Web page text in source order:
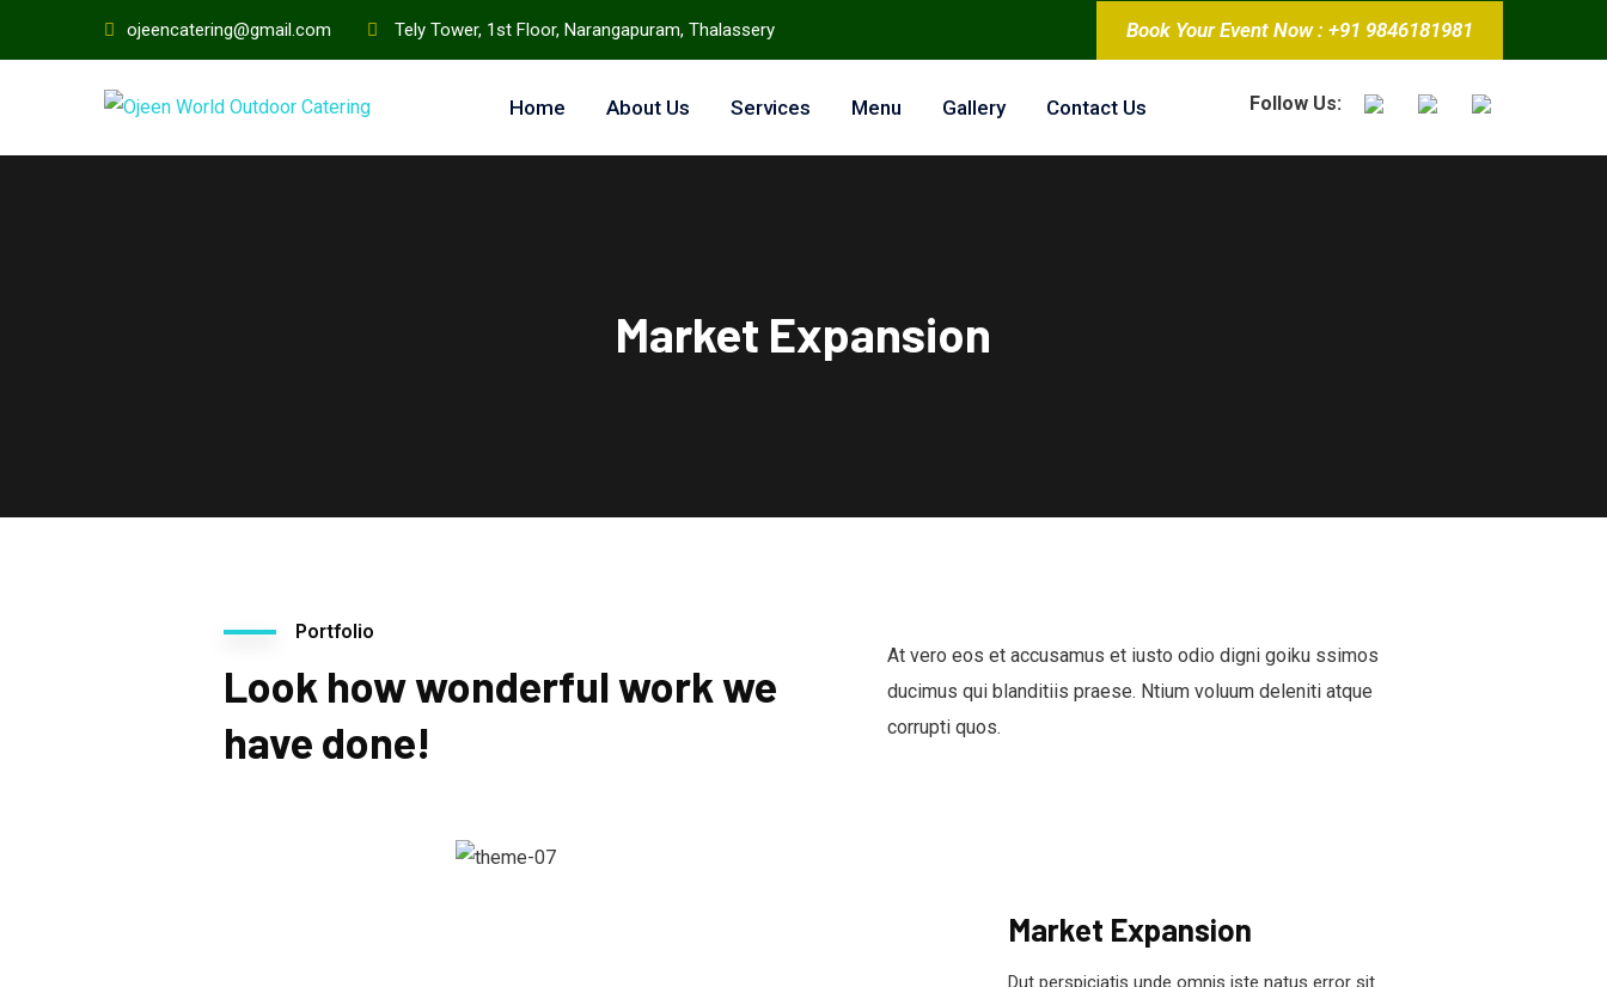
ojeencatering@gmail.com Tely Tower, 1st Floor, Narangapuram, Thalassery Book Your Event Now : +91 9846181981
Home About Us Services Menu Gallery Contact Us Follow Us:
Market Expansion
Portfolio
Look how wonderful work we
have done!
At vero eos et accusamus et iusto odio digni goiku ssimos
ducimus qui blanditiis praese. Ntium voluum deleniti atque
corrupti quos.
Market Expansion
Dut perspiciatis unde omnis iste natus error sit